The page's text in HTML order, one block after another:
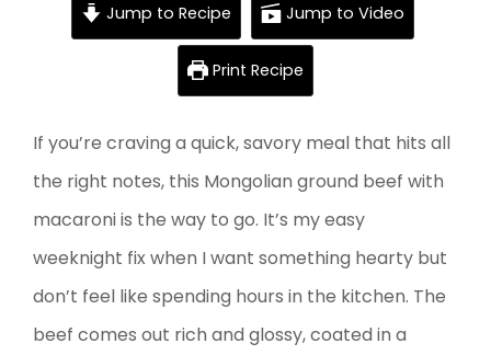
Jump to Recipe Jump to Video
Print Recipe
If you’re craving a quick, savory meal that hits all
the right notes, this Mongolian ground beef with
macaroni is the way to go. It’s my easy
weeknight fix when I want something hearty but
don’t feel like spending hours in the kitchen. The
beef comes out rich and glossy, coated in a